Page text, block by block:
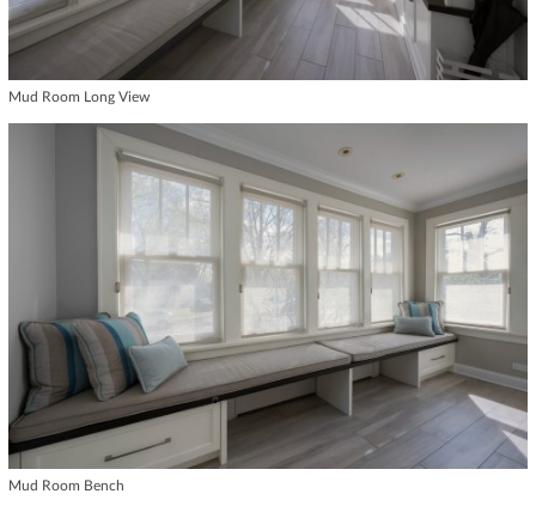
Mud Room Long View
Mud Room Bench